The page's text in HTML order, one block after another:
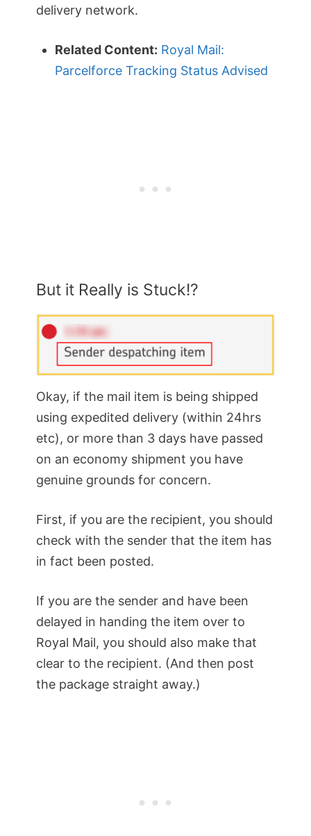
delivery network.
Related Content: Royal Mail:
Parcelforce Tracking Status Advised
But it Really is Stuck!?
Okay, if the mail item is being shipped
using expedited delivery (within 24hrs
etc), or more than 3 days have passed
on an economy shipment you have
genuine grounds for concern.
First, if you are the recipient, you should
check with the sender that the item has
in fact been posted.
If you are the sender and have been
delayed in handing the item over to
Royal Mail, you should also make that
clear to the recipient. (And then post
the package straight away.)